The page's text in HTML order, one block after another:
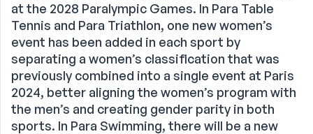
at the 2028 Paralympic Games. In Para Table
Tennis and Para Triathlon, one new women’s
event has been added in each sport by
separating a women’s classification that was
previously combined into a single event at Paris
2024, better aligning the women’s program with
the men’s and creating gender parity in both
sports. In Para Swimming, there will be a new